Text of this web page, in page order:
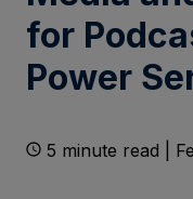
for
Power
5 minute read |